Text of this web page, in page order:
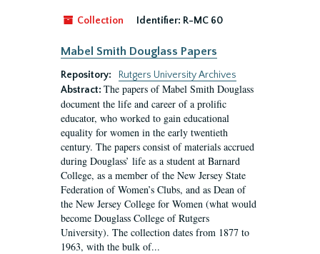
Collection Identifier: R-MC 60
Mabel Smith Douglass Papers
Repository:
Rutgers University Archives
Abstract: The papers of Mabel Smith Douglass
document the life and career of a prolific
educator, who worked to gain educational
equality for women in the early twentieth
century. The papers consist of materials accrued
during Douglass’ life as a student at Barnard
College, as a member of the New Jersey State
Federation of Women’s Clubs, and as Dean of
the New Jersey College for Women (what would
become Douglass College of Rutgers
University). The collection dates from 1877 to
1963, with the bulk of...